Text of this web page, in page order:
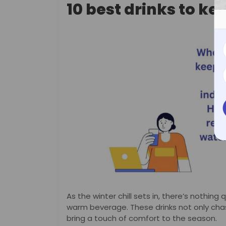
10 best drinks to
As the winter chill sets in, there’s
warm beverage. These drinks not only
bring a touch of comfort to the season.